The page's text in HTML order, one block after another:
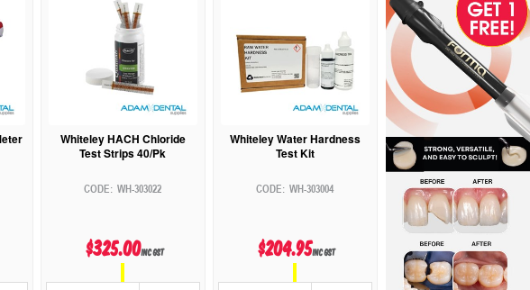
Whiteley HACH Chloride
Test Strips 40/Pk
WH-303022
$325.00inc GST
Whiteley Water Hardness
Test Kit
WH-303004
$204.95inc GST